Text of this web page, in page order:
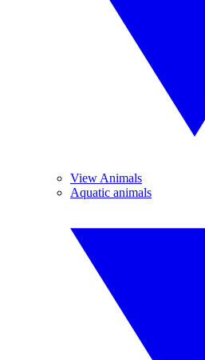
View Animals
Aquatic animals